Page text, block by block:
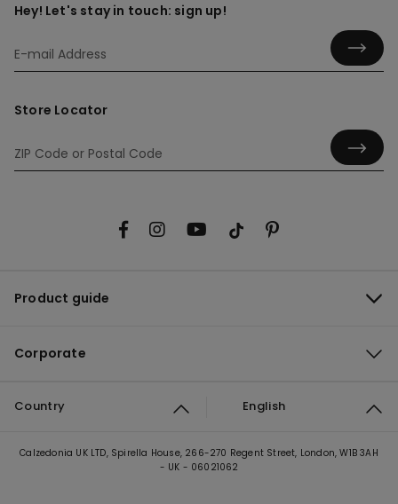
Hey! Let's stay in touch: sign up!
Store Locator
Product guide
Corporate
Country English
Calzedonia UK LTD, Spirella House, 266-270 Regent Street, London, W1B 3AH
- UK - 06021062